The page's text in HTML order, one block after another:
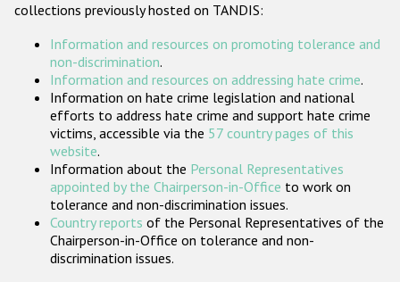
ODIHR's Tools
Participating States
collections previously hosted on TANDIS:
Information and resources on promoting tolerance and
non-discrimination.
Information and resources on addressing hate crime.
Information on hate crime legislation and national
efforts to address hate crime and support hate crime
victims, accessible via the 57 country pages of this
website.
Information about the Personal Representatives
appointed by the Chairperson-in-Office to work on
tolerance and non-discrimination issues.
Country reports of the Personal Representatives of the
Chairperson-in-Office on tolerance and non-
discrimination issues.